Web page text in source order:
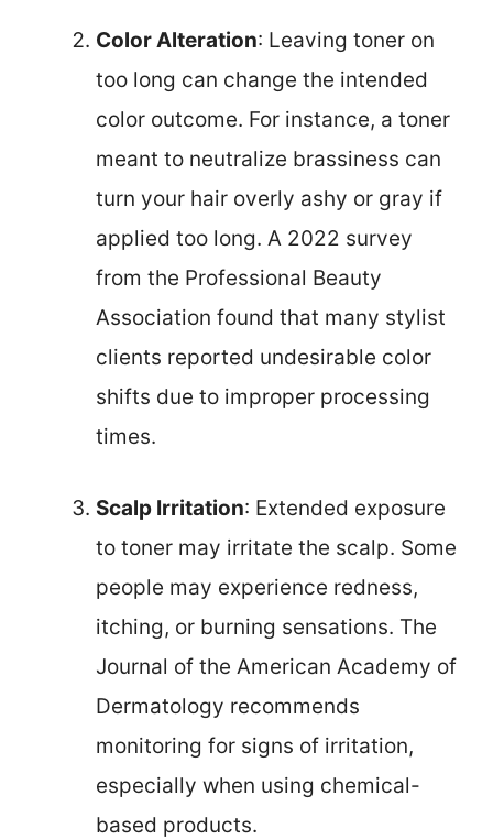
Color Alteration: Leaving toner on
too long can change the intended
color outcome. For instance, a toner
meant to neutralize brassiness can
turn your hair overly ashy or gray if
applied too long. A 2022 survey
from the Professional Beauty
Association found that many stylist
clients reported undesirable color
shifts due to improper processing
times.
Scalp Irritation: Extended exposure
to toner may irritate the scalp. Some
people may experience redness,
itching, or burning sensations. The
Journal of the American Academy of
Dermatology recommends
monitoring for signs of irritation,
especially when using chemical-
based products.